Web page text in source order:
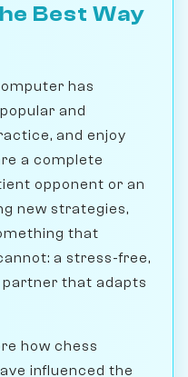
Best Way
has
and
and enjoy
a complete
opponent or an
new strategies,
that
a stress-free,
that adapts
how chess
influenced the